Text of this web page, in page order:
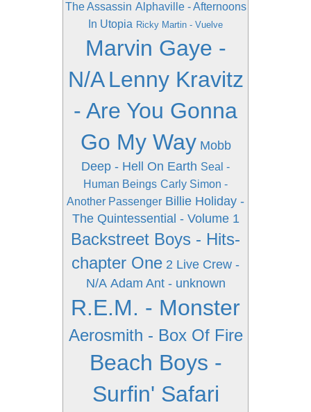
The Assassin Alphaville - Afternoons
In Utopia Ricky Martin - Vuelve
Marvin Gaye -
N/A Lenny Kravitz
- Are You Gonna
Go My Way Mobb
Deep - Hell On Earth Seal -
Human Beings Carly Simon -
Another Passenger Billie Holiday -
The Quintessential - Volume 1
Backstreet Boys - Hits-
chapter One 2 Live Crew -
N/A Adam Ant - unknown
R.E.M. - Monster
Aerosmith - Box Of Fire
Beach Boys -
Surfin' Safari